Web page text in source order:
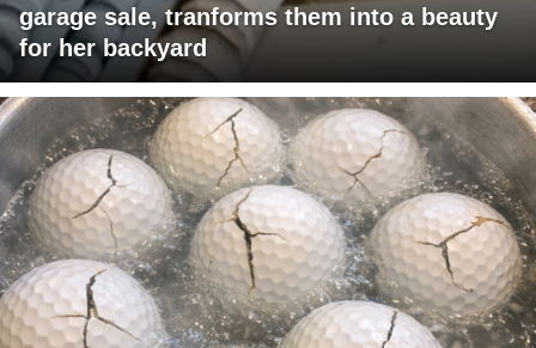
garage sale, tranforms them into a beauty
for her backyard